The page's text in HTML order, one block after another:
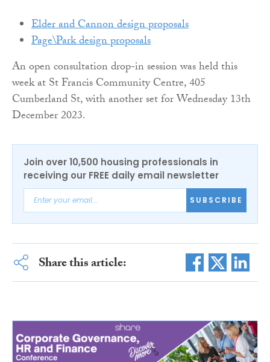
Elder and Cannon design proposals
Page\Park design proposals
An open consultation drop-in session was held this
week at St Francis Community Centre, 405
Cumberland St, with another set for Wednesday 13th
December 2023.
Join over 10,500 housing professionals in
receiving our FREE daily email newsletter
SUBSCRIBE
Share this article: